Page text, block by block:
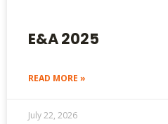
E&A 2025
READ MORE »
July 22, 2026